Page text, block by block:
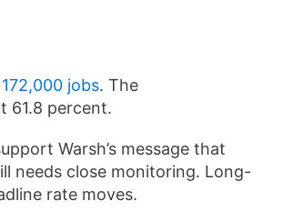
172,000 jobs. The
61.8 percent.
Warsh’s message that
needs close monitoring. Long-
rate moves.